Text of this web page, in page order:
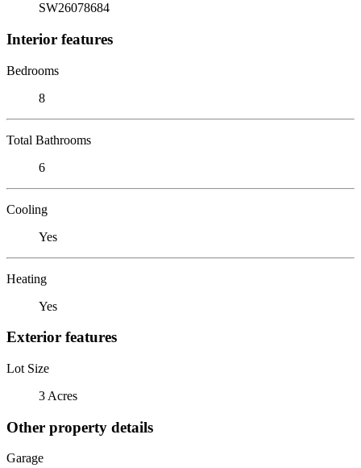
SW26078684
Interior features
Bedrooms
8
Total Bathrooms
6
Cooling
Yes
Heating
Yes
Exterior features
Lot Size
3 Acres
Other property details
Garage